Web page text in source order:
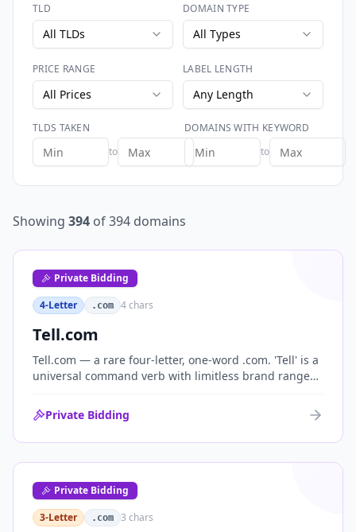
TLD
All TLDs
DOMAIN TYPE
All Types
PRICE RANGE
All Prices
LABEL LENGTH
Any Length
TLDS TAKEN
to
DOMAINS WITH KEYWORD
to
Showing 394 of394 domains
Private Bidding
4-Letter
.com 4chars
Tell.com
Tell.com — a rare four-letter, one-word .com. 'Tell' is a
universal command verb with limitless brand range
and AI. One of the cleanest single-word .coms ever
brought to market.
Private Bidding
Private Bidding
3-Letter
.com 3 chars